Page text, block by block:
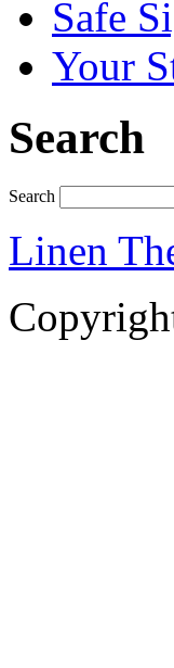
Safe
Your
Search
Search
Linen